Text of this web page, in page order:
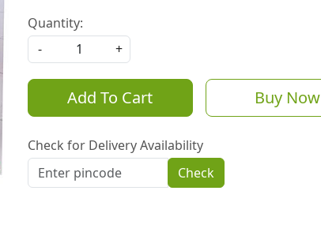
Quantity:
-
+
Add To Cart Buy Now
Check for Delivery Availability
Check